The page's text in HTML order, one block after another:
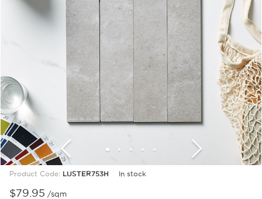
1 2 3 4 5 9 12
Product Code: LUSTER753H In stock
$79.95 /sqm